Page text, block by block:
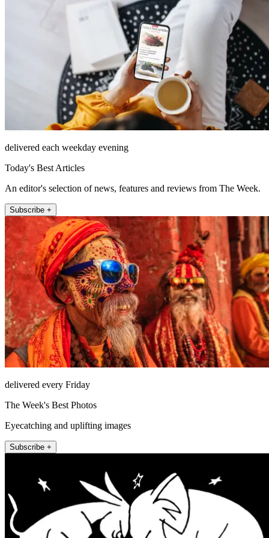
delivered each weekday evening
Today's Best Articles
An editor's selection of news, features and reviews from The Week.
Subscribe +
delivered every Friday
The Week's Best Photos
Eyecatching and uplifting images
Subscribe +